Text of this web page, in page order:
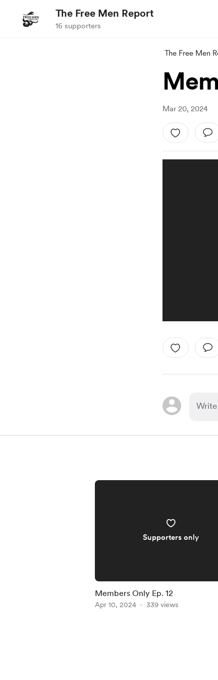
The Free Men Report
16 supporters
The Free Men
Mar 20, 2024
Supporters only
Members Only Ep. 12
Apr 10, 2024 339 views